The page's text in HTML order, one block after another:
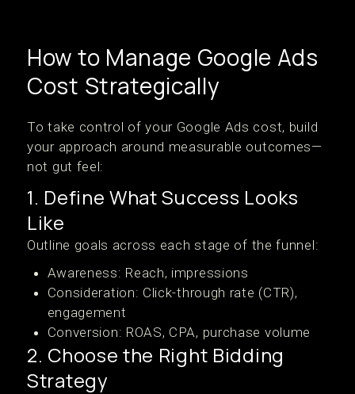
How to Manage Google Ads
Cost Strategically
To take control of your Google Ads cost, build
your approach around measurable outcomes—
not gut feel:
1. Define What Success Looks
Like
Outline goals across each stage of the funnel:
Awareness: Reach, impressions
Consideration: Click-through rate (CTR),
engagement
Conversion: ROAS, CPA, purchase volume
2. Choose the Right Bidding
Strategy